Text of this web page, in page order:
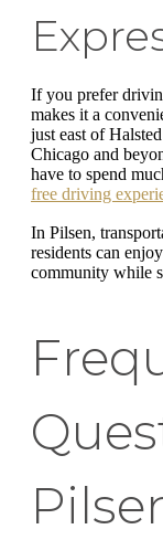
If you prefer
makes it a
just east of
Chicago and
have to spend
free driving
In Pilsen,
residents can
community while